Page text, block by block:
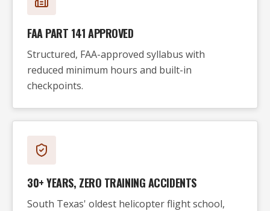
FAA PART 141 APPROVED
Structured, FAA-approved syllabus with
reduced minimum hours and built-in
checkpoints.
30+ YEARS, ZERO TRAINING ACCIDENTS
South Texas' oldest helicopter flight school,